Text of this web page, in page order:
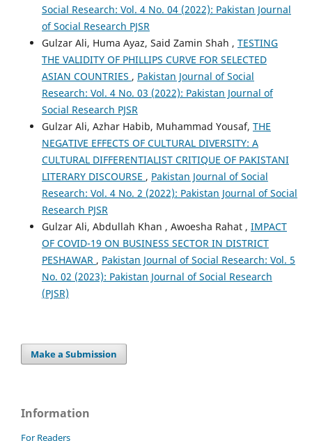
Social Research: Vol. 4 No. 04 (2022): Pakistan Journal
of Social Research PJSR
Gulzar Ali, Huma Ayaz, Said Zamin Shah , TESTING
THE VALIDITY OF PHILLIPS CURVE FOR SELECTED
ASIAN COUNTRIES , Pakistan Journal of Social
Research: Vol. 4 No. 03 (2022): Pakistan Journal of
Social Research PJSR
Gulzar Ali, Azhar Habib, Muhammad Yousaf, THE
NEGATIVE EFFECTS OF CULTURAL DIVERSITY: A
CULTURAL DIFFERENTIALIST CRITIQUE OF PAKISTANI
LITERARY DISCOURSE , Pakistan Journal of Social
Research: Vol. 4 No. 2 (2022): Pakistan Journal of Social
Research PJSR
Gulzar Ali, Abdullah Khan , Awoesha Rahat , IMPACT
OF COVID-19 ON BUSINESS SECTOR IN DISTRICT
PESHAWAR , Pakistan Journal of Social Research: Vol. 5
No. 02 (2023): Pakistan Journal of Social Research
(PJSR)
Make a Submission
Information
For Readers